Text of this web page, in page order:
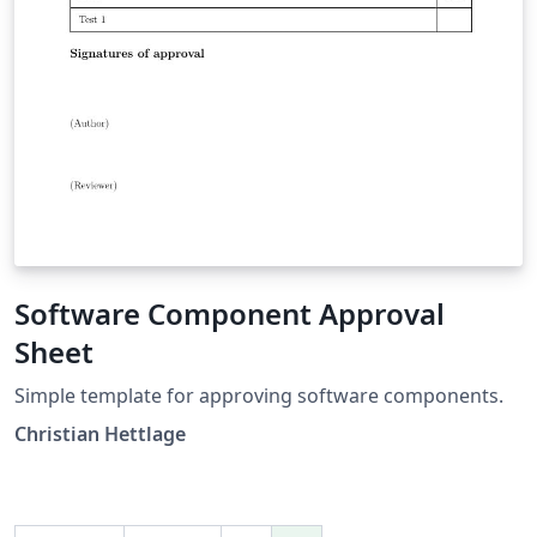
Software Component Approval
Sheet
Simple template for approving software components.
Christian Hettlage